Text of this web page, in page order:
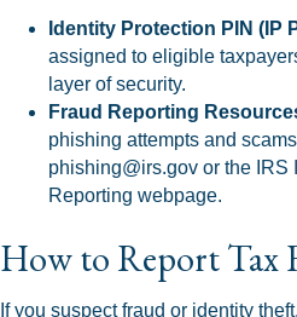
Identity Protection PIN (IP
assigned to eligible
layer of security.
Fraud Reporting
phishing attempts and
phishing@irs.gov or the IRS
Reporting webpage.
How to Report Tax
If you suspect fraud or identity